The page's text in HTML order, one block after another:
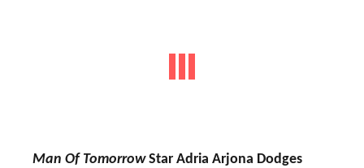
Man Of TomorrowStar Adria Arjona Dodges